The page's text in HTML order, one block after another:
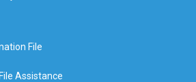
File
Assistance